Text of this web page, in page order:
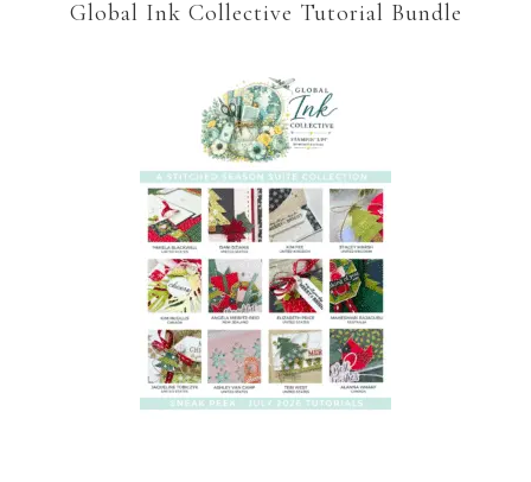
Global Ink Collective Tutorial Bundle